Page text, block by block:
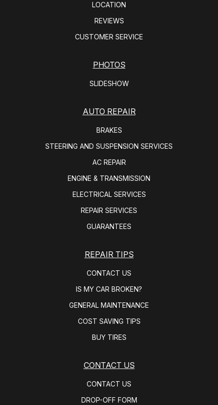
LOCATION
REVIEWS
CUSTOMER SERVICE
PHOTOS
SLIDESHOW
AUTO REPAIR
BRAKES
STEERING AND SUSPENSION SERVICES
AC REPAIR
ENGINE & TRANSMISSION
ELECTRICAL SERVICES
REPAIR SERVICES
GUARANTEES
REPAIR TIPS
CONTACT US
IS MY CAR BROKEN?
GENERAL MAINTENANCE
COST SAVING TIPS
BUY TIRES
CONTACT US
CONTACT US
DROP-OFF FORM